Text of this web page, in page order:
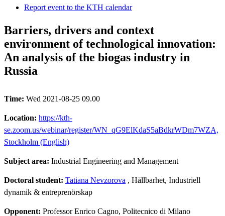
Report event to the KTH calendar
Barriers, drivers and context
environment of technological innovation:
An analysis of the biogas industry in
Russia
Time: Wed 2021-08-25 09.00
Location: https://kth-
se.zoom.us/webinar/register/WN_qG9ElKdaS5aBdkrWDm7WZA,
Stockholm (English)
Subject area: Industrial Engineering and Management
Doctoral student: Tatiana Nevzorova , Hållbarhet, Industriell
dynamik & entreprenörskap
Opponent: Professor Enrico Cagno, Politecnico di Milano